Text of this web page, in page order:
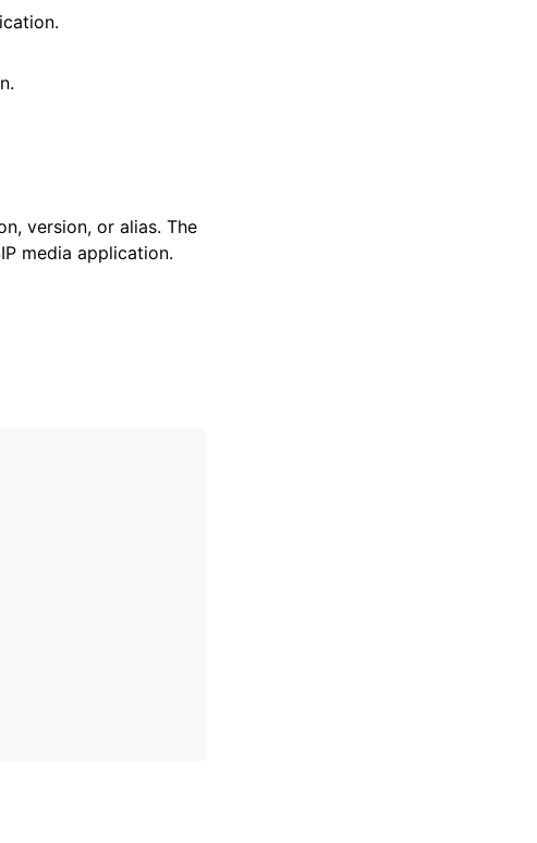
version, or alias. The
media application.